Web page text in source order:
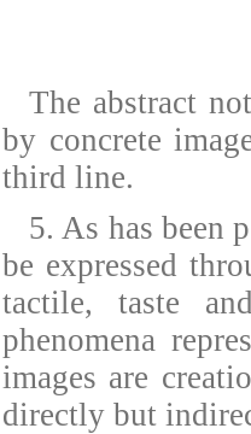
The abstract
by concrete
third line.
5. As has been
be expressed
tactile, taste
phenomena
images are
directly but